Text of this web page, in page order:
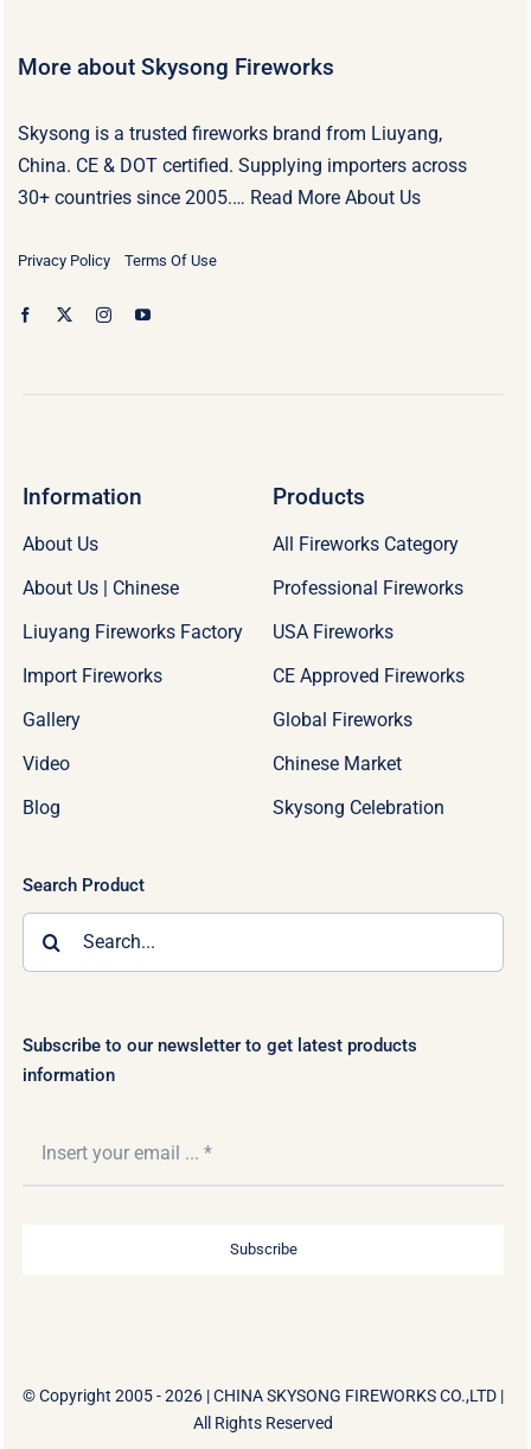
More about Skysong Fireworks
Skysong is a trusted fireworks brand from Liuyang,
China. CE & DOT certified. Supplying importers across
30+ countries since 2005.… Read More About Us
Privacy Policy Terms Of Use
Information
About Us
About Us | Chinese
Liuyang Fireworks Factory
Import Fireworks
Gallery
Video
Blog
Products
All Fireworks Category
Professional Fireworks
USA Fireworks
CE Approved Fireworks
Global Fireworks
Chinese Market
Skysong Celebration
Search Product
Subscribe to our newsletter to get latest products
information
Subscribe
© Copyright 2005 - 2026 |CHINA SKYSONG FIREWORKS CO.,LTD |
All Rights Reserved